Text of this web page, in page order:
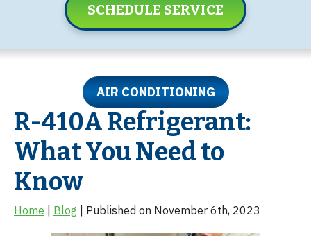
SCHEDULE SERVICE
AIR CONDITIONING
R-410A Refrigerant:
What You Need to
Know
Home | Blog | Published on November 6th, 2023